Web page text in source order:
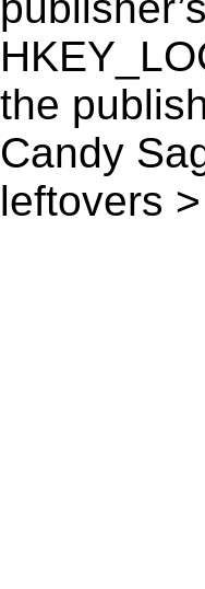
the
Candy
leftovers